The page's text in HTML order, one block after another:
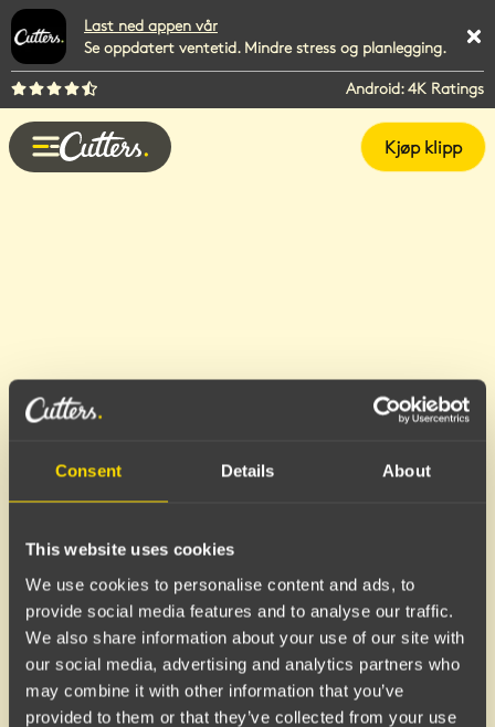
Consent Details About
This website uses cookies
We use cookies to personalise content and ads, to
provide social media features and to analyse our traffic.
We also share information about your use of our site with
our social media, advertising and analytics partners who
may combine it with other information that you’ve
provided to them or that they’ve collected from your use
Last ned appen vår
Se oppdatert ventetid. Mindre stress og planlegging.
Android: 4K Ratings
Kjøp klipp